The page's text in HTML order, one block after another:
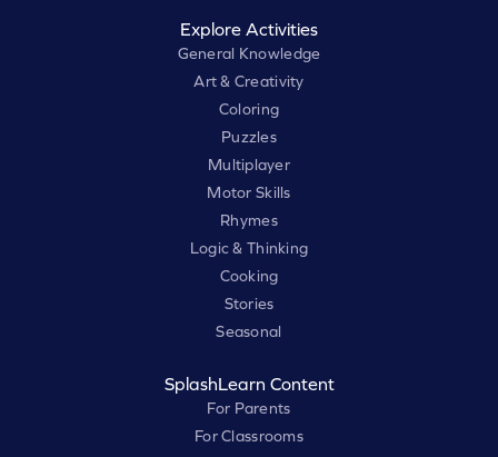
Explore Activities
General Knowledge
Art & Creativity
Coloring
Puzzles
Multiplayer
Motor Skills
Rhymes
Logic & Thinking
Cooking
Stories
Seasonal
SplashLearn Content
For Parents
For Classrooms